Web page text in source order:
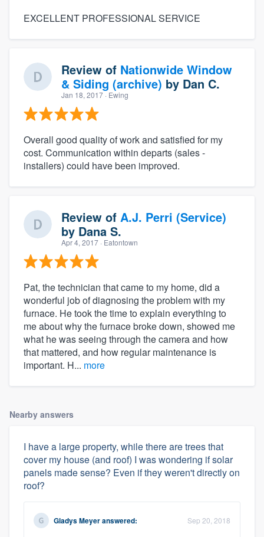
EXCELLENT PROFESSIONAL SERVICE
Review of Nationwide Window
& Siding (archive) by Dan C.
Jan 18, 2017 · Ewing
Overall good quality of work and satisfied for my
cost. Communication within departs (sales -
installers) could have been improved.
Review of A.J. Perri (Service)
by Dana S.
Apr 4, 2017 · Eatontown
Pat, the technician that came to my home, did a
wonderful job of diagnosing the problem with my
furnace. He took the time to explain everything to
me about why the furnace broke down, showed me
what he was seeing through the camera and how
that mattered, and how regular maintenance is
important. H... more
Nearby answers
I have a large property, while there are trees that
cover my house (and roof) I was wondering if solar
panels made sense? Even if they weren't directly on
roof?
Gladys Meyeranswered: Sep 20, 2018